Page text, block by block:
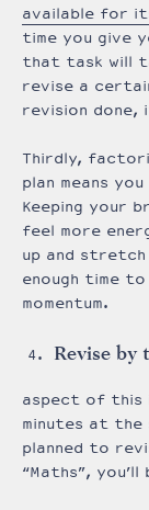
available for
time you give
that task will
revise a
revision done,
Thirdly,
plan means
Keeping your
feel more
up and
enough time
momentum.
Revise by
aspect of this
minutes at
planned to
“Maths”,